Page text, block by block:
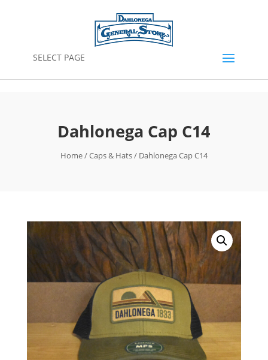
SELECT PAGE
Dahlonega Cap C14
Home/Caps & Hats/ Dahlonega Cap C14